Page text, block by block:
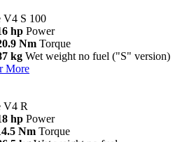
V4 S 100
hp Power
Nm Torque
kg Wet weight no fuel ("S" version)
More
V4 R
hp Power
Nm Torque